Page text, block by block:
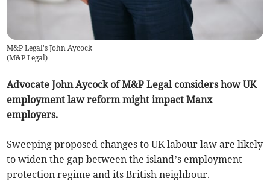
M&P Legal's John Aycock
(M&P Legal)
Advocate John Aycock of M&P Legal considers how UK
employment law reform might impact Manx
employers.
Sweeping proposed changes to UK labour law are likely
to widen the gap between the island’s employment
protection regime and its British neighbour.